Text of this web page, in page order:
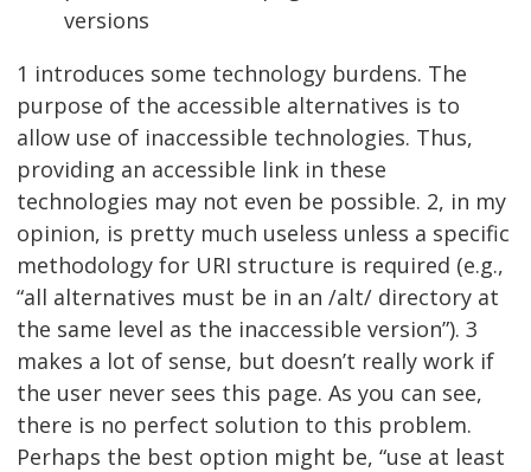
versions
1 introduces some technology burdens. The
purpose of the accessible alternatives is to
allow use of inaccessible technologies. Thus,
providing an accessible link in these
technologies may not even be possible. 2, in my
opinion, is pretty much useless unless a specific
methodology for URI structure is required (e.g.,
“all alternatives must be in an /alt/ directory at
the same level as the inaccessible version”). 3
makes a lot of sense, but doesn’t really work if
the user never sees this page. As you can see,
there is no perfect solution to this problem.
Perhaps the best option might be, “use at least